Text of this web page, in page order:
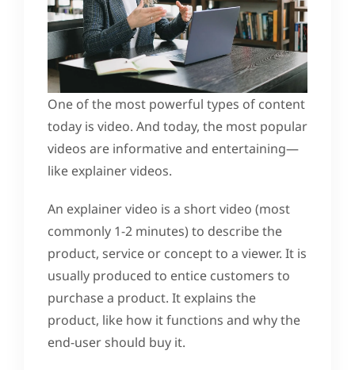
One of the most powerful types of content
today is video. And today, the most popular
videos are informative and entertaining—
like explainer videos.
An explainer video is a short video (most
commonly 1-2 minutes) to describe the
product, service or concept to a viewer. It is
usually produced to entice customers to
purchase a product. It explains the
product, like how it functions and why the
end-user should buy it.